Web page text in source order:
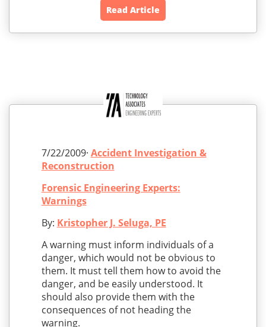
Read Article
7/22/2009· Accident Investigation &
Reconstruction
Forensic Engineering Experts:
Warnings
By: Kristopher J. Seluga, PE
A warning must inform individuals of a
danger, which would not be obvious to
them. It must tell them how to avoid the
danger, and be easily understood. It
should also provide them with the
consequences of not heading the
warning.